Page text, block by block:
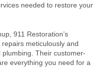
needed to restore your
911 Restoration’s
meticulously and
Their customer-
everything you need for a